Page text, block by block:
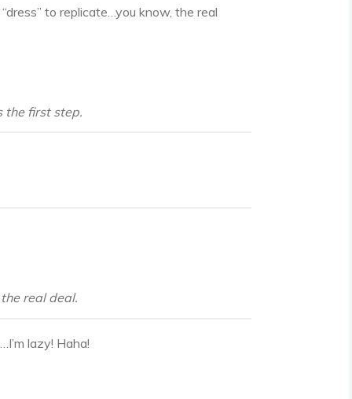
to replicate…you know, the real
the first step.
real deal.
lazy! Haha!